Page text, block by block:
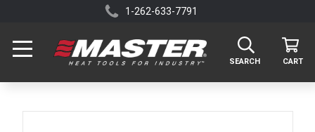
1-262-633-7791
SEARCH CART